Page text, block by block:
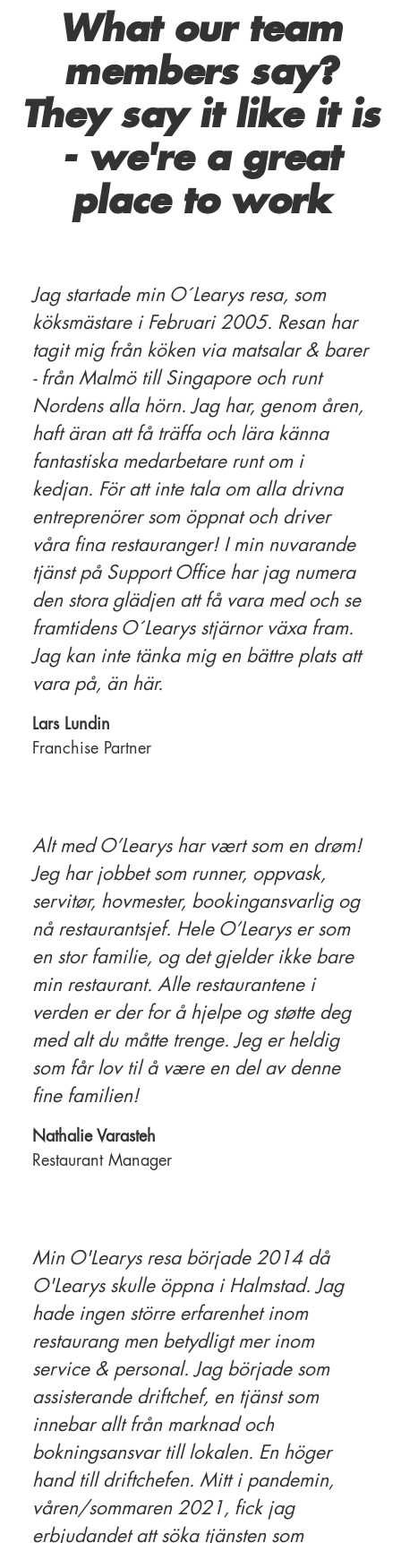
What our team
members say?
They say it like it is
- we're a great
place to work
Jag startade min O´Learys resa, som
köksmästare i Februari 2005. Resan har
tagit mig från köken via matsalar & barer
- från Malmö till Singapore och runt
Nordens alla hörn. Jag har, genom åren,
haft äran att få träffa och lära känna
fantastiska medarbetare runt om i
kedjan. För att inte tala om alla drivna
entreprenörer som öppnat och driver
våra fina restauranger! I min nuvarande
tjänst på Support Office har jag numera
den stora glädjen att få vara med och se
framtidens O´Learys stjärnor växa fram.
Jag kan inte tänka mig en bättre plats att
vara på, än här.
Lars Lundin
Franchise Partner
Alt med O’Learys har vært som en drøm!
Jeg har jobbet som runner, oppvask,
servitør, hovmester, bookingansvarlig og
nå restaurantsjef. Hele O’Learys er som
en stor familie, og det gjelder ikke bare
min restaurant. Alle restaurantene i
verden er der for å hjelpe og støtte deg
med alt du måtte trenge. Jeg er heldig
som får lov til å være en del av denne
fine familien!
Nathalie Varasteh
Restaurant Manager
Min O'Learys resa började 2014 då
O'Learys skulle öppna i Halmstad. Jag
hade ingen större erfarenhet inom
restaurang men betydligt mer inom
service & personal. Jag började som
assisterande driftchef, en tjänst som
innebar allt från marknad och
bokningsansvar till lokalen. En höger
hand till driftchefen. Mitt i pandemin,
våren/sommaren 2021, fick jag
erbjudandet att söka tjänsten som